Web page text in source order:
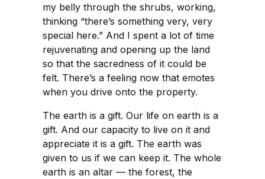
my belly through the shrubs, working,
thinking “there’s something very, very
special here.” And I spent a lot of time
rejuvenating and opening up the land
so that the sacredness of it could be
felt. There’s a feeling now that emotes
when you drive onto the property.
The earth is a gift. Our life on earth is a
gift. And our capacity to live on it and
appreciate it is a gift. The earth was
given to us if we can keep it. The whole
earth is an altar — the forest, the